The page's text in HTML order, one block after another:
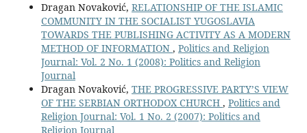
Dragan Novaković, RELATIONSHIP OF THE ISLAMIC
COMMUNITY IN THE SOCIALIST YUGOSLAVIA
TOWARDS THE PUBLISHING ACTIVITY AS A MODERN
METHOD OF INFORMATION , Politics and Religion
Journal: Vol. 2 No. 1 (2008): Politics and Religion
Journal
Dragan Novaković, THE PROGRESSIVE PARTY’S VIEW
OF THE SERBIAN ORTHODOX CHURCH , Politics and
Religion Journal: Vol. 1 No. 2 (2007): Politics and
Religion Journal